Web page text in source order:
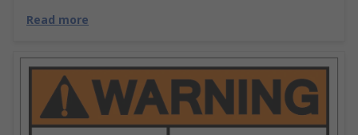
Read more